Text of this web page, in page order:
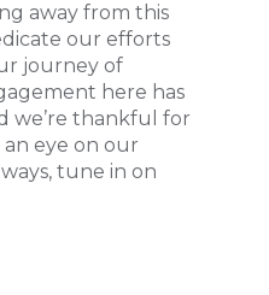
away from this
our efforts
journey of
here has
we’re thankful for
eye on our
tune in on